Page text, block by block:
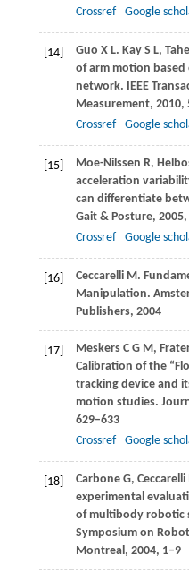
Crossref
Google
[14] Guo X L. KayS L,
of arm motion based
network. IEEE
Measurement, 2010,
Crossref
Google
[15] Moe-Nilssen R,
acceleration
can differentiate
Gait & Posture, 2005,
Crossref
Google
[16] CeccarelliM.
Manipulation.
Publishers, 2004
[17] MeskersC G M,
Calibration of the
tracking device and
motion studies.
629–633
Crossref
Google
[18] CarboneG, Ceccarelli
experimental
of multibody robotic
Symposium on
Montreal, 2004, 1–9